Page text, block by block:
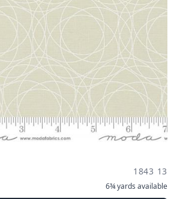
1843 13
6¾ yards available